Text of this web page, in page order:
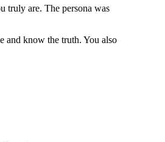
truly are. The persona was
and know the truth. You also